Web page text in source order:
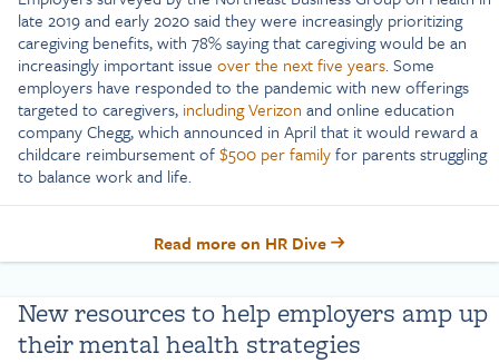
late 2019 and early 2020 said they were increasingly prioritizing
caregiving benefits, with 78% saying that caregiving would be an
increasingly important issue over the next five years. Some
employers have responded to the pandemic with new offerings
targeted to caregivers, including Verizon and online education
company Chegg, which announced in April that it would reward a
childcare reimbursement of$500 per familyfor parents struggling
to balance work and life.
Read more on HR Dive
New resources to help employers amp up
their mental health strategies